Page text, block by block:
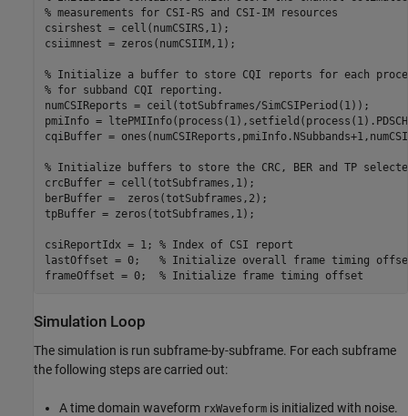
% measurements for CSI-RS and CSI-IM resources
csirshest = cell(numCSIRS,1);
csiimnest = zeros(numCSIIM,1);
% Initialize a buffer to store CQI reports for each
% for subband CQI reporting.
numCSIReports = ceil(totSubframes/SimCSIPeriod(1));
pmiInfo =
cqiBuffer =
% Initialize buffers to store the CRC, BER and TP
crcBuffer = cell(totSubframes,1);
berBuffer =  zeros(totSubframes,2);
tpBuffer = zeros(totSubframes,1);
csiReportIdx = 1; % Index of CSI report
lastOffset = 0; % Initialize overall frame timing
frameOffset = 0; % Initialize frame timing offset
Simulation Loop
The simulation is run subframe-by-subframe. For each subframe
the following steps are carried out:
A time domain waveform rxWaveform is initialized with noise.